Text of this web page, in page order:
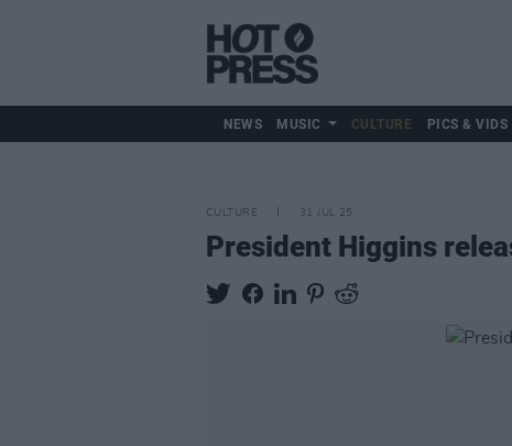
NEWS MUSIC CULTURE PICS & VIDS
CULTURE 31 JUL 25
President Higgins